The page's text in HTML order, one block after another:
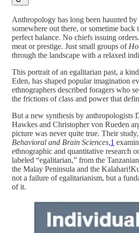
Anthropology has long been haunted
somewhere out there, or sometime back
perfect balance. No chiefs issuing
meat or prestige. Just small groups of
through the landscape with a relaxed
This portrait of an egalitarian past, a
Eden, has shaped popular imagination
ethnographers described foragers who
the frictions of class and power that
But a new synthesis by anthropologists
Hawkes and Christopher von Rueden
picture was never quite true. Their
Behavioral and Brain Sciences,1
ethnographic and quantitative research
labeled “egalitarian,” from the
the Malay Peninsula and the
not a failure of egalitarianism, but a
of it.